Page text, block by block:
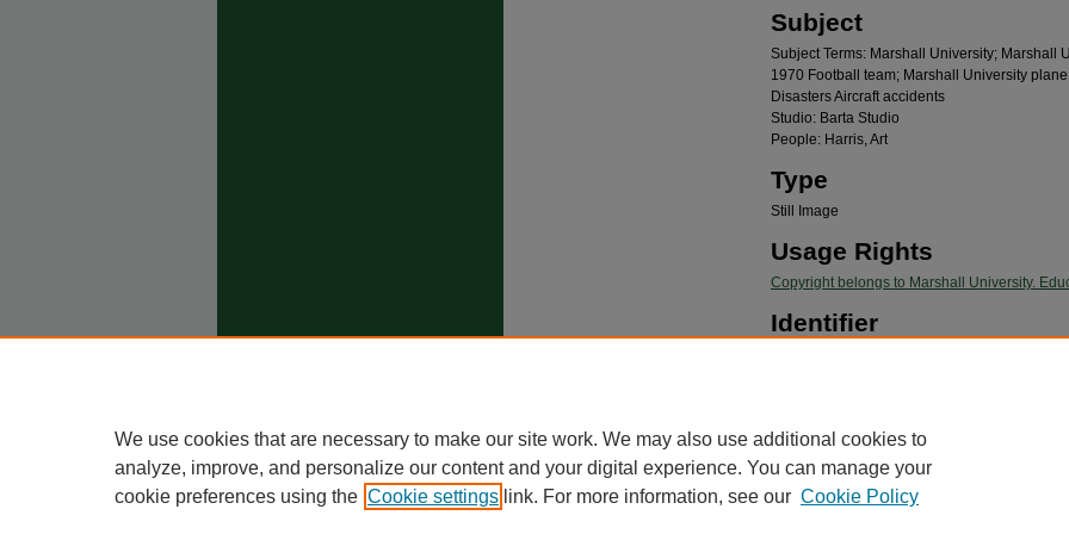
Subject
Subject Terms: Marshall University; Marshall
1970 Football team; Marshall University
Disasters Aircraft accidents
Studio: Barta Studio
People: Harris, Art
Type
Still Image
Usage Rights
Copyright belongs to Marshall University.
Identifier
https://mds.marshall.edu/mu_plane_crash/41
We use cookies that are necessary to make our site work. We may also use additional cookies to
analyze, improve, and personalize our content and your digital experience. You can manage your
cookie preferences using the Cookie settings link. For more information, see our Cookie Policy